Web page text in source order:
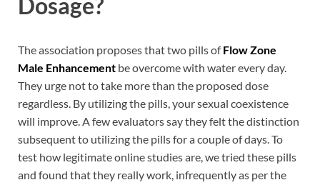
Dosage?
The association proposes that two pills ofFlow Zone
Male Enhancement be overcome with water every day.
They urge not to take more than the proposed dose
regardless. By utilizing the pills, your sexual coexistence
will improve. A few evaluators say they felt the distinction
subsequent to utilizing the pills for a couple of days. To
test how legitimate online studies are, we tried these pills
and found that they really work, infrequently as per the